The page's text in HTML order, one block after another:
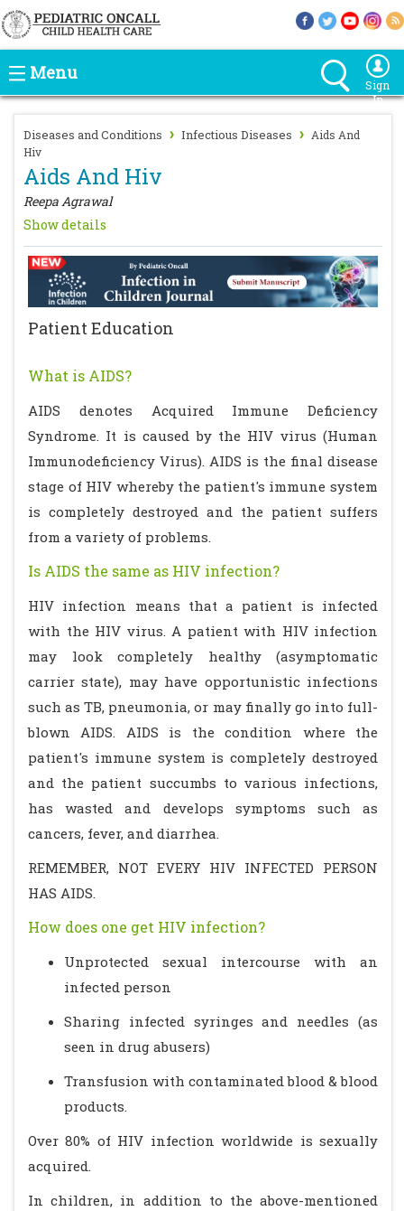
Menu
Sign
In
Diseases and Conditions › Infectious Diseases › Aids And
Hiv
Aids And Hiv
Reepa Agrawal
Show details
Patient Education
What is AIDS?
AIDS denotes Acquired Immune Deficiency
Syndrome. It is caused by the HIV virus (Human
Immunodeficiency Virus). AIDS is the final disease
stage of HIV whereby the patient's immune system
is completely destroyed and the patient suffers
from a variety of problems.
Is AIDS the same as HIV infection?
HIV infection means that a patient is infected
with the HIV virus. A patient with HIV infection
may look completely healthy (asymptomatic
carrier state), may have opportunistic infections
such as TB, pneumonia, or may finally go into full-
blown AIDS. AIDS is the condition where the
patient's immune system is completely destroyed
and the patient succumbs to various infections,
has wasted and develops symptoms such as
cancers, fever, and diarrhea.
REMEMBER, NOT EVERY HIV INFECTED PERSON
HAS AIDS.
How does one get HIV infection?
Unprotected sexual intercourse with an
infected person
Sharing infected syringes and needles (as
seen in drug abusers)
Transfusion with contaminated blood & blood
products.
Over 80% of HIV infection worldwide is sexually
acquired.
In children, in addition to the above-mentioned